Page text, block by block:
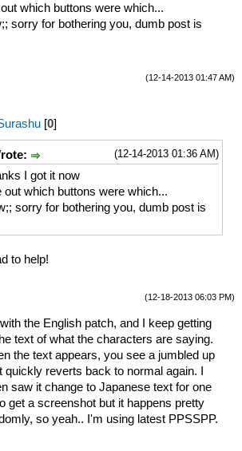
out which buttons were which...
sorry for bothering you, dumb post is
(12-14-2013 01:47 AM)
[0]
(12-14-2013 01:36 AM)
I got it now
out which buttons were which...
sorry for bothering you, dumb post is
to help!
(12-18-2013 06:03 PM)
the English patch, and I keep getting
text of what the characters are saying.
the text appears, you see a jumbled up
quickly reverts back to normal again. I
saw it change to Japanese text for one
get a screenshot but it happens pretty
so yeah.. I'm using latest PPSSPP.